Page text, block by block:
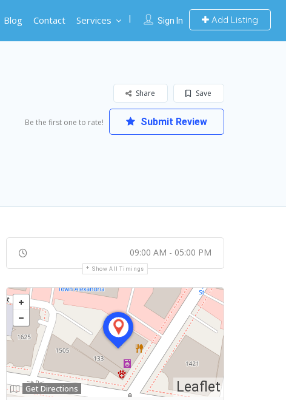
Sign In Add Listing
Blog Contact Services
Save
Share
Be the first one to rate! Submit Review
09:00 AM - 05:00 PM
Show All Timings
Leaflet
Get Directions